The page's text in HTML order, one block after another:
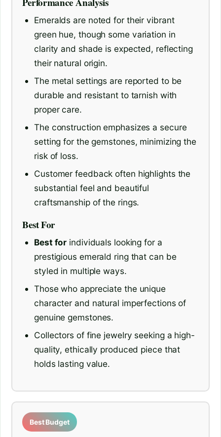
Emeralds are noted for their vibrant
green hue, though some variation in
clarity and shade is expected, reflecting
their natural origin.
The metal settings are reported to be
durable and resistant to tarnish with
proper care.
The construction emphasizes a secure
setting for the gemstones, minimizing the
risk of loss.
Customer feedback often highlights the
substantial feel and beautiful
craftsmanship of the rings.
Best For
Best for individuals looking for a
prestigious emerald ring that can be
styled in multiple ways.
Those who appreciate the unique
character and natural imperfections of
genuine gemstones.
Collectors of fine jewelry seeking a high-
quality, ethically produced piece that
holds lasting value.
Best Budget